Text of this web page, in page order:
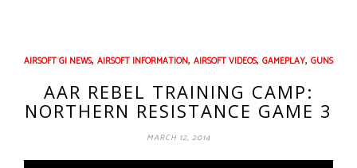
AIRSOFT GI NEWS, AIRSOFT INFORMATION, AIRSOFT VIDEOS, GAMEPLAY, GUNS
AAR REBEL TRAINING CAMP:
NORTHERN RESISTANCE GAME 3
MARCH 12, 2014